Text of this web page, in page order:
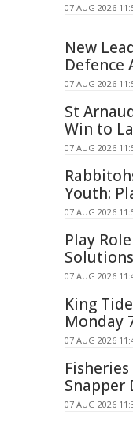
07 AUG 2026
New
Defence
07 AUG 2026
St
Win to
07 AUG 2026
Youth:
07 AUG 2026
Play
Solutions
07 AUG 2026
King
Monday
07 AUG 2026
Snapper
07 AUG 2026